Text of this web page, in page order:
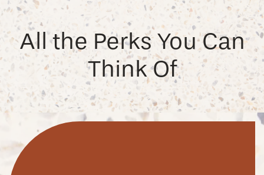
All the Perks You Can
Think Of